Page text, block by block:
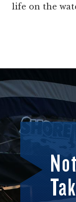
life on the